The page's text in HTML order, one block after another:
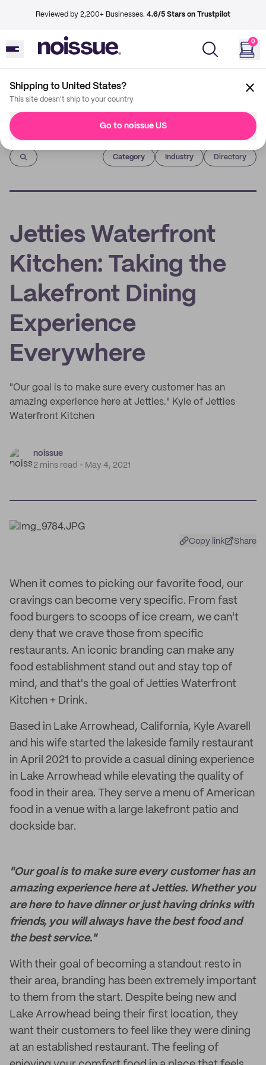
Reviewed by 2,200+ Businesses. 4.6/5 Stars on Trustpilot
0
Shipping to United States?
This site doesn't ship to your country
Go to noissue US
Imprint
Category Industry Directory
Jetties Waterfront
Kitchen: Taking the
Lakefront Dining
Experience
Everywhere
"Our goal is to make sure every customer has an
amazing experience here at Jetties." Kyle of Jetties
Waterfront Kitchen
noissue
2 mins read
May 4, 2021
Copy link Share
When it comes to picking our favorite food, our
cravings can become very specific. From fast
food burgers to scoops of ice cream, we can't
deny that we crave those from specific
restaurants. An iconic branding can make any
food establishment stand out and stay top of
mind, and that's the goal of Jetties Waterfront
Kitchen + Drink.
Based in Lake Arrowhead, California, Kyle Avarell
and his wife started the lakeside family restaurant
in April 2021 to provide a casual dining experience
in Lake Arrowhead while elevating the quality of
food in their area. They serve a menu of American
food in a venue with a large lakefront patio and
dockside bar.
"Our goal is to make sure every customer has an
amazing experience here at Jetties. Whether you
are here to have dinner or just having drinks with
friends, you will always have the best food and
the best service."
With their goal of becoming a standout resto in
their area, branding has been extremely important
to them from the start. Despite being new and
Lake Arrowhead being their first location, they
want their customers to feel like they were dining
at an established restaurant. The feeling of